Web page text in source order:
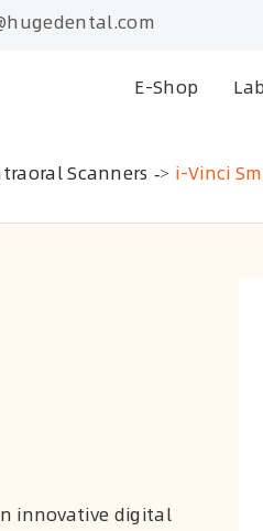
E-Shop
Scanners i-Vinci
innovative digital